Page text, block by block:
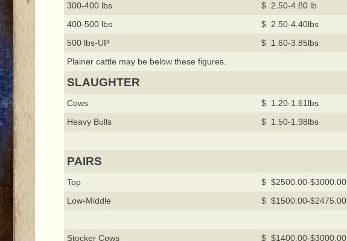
300-400 lbs
$ 2.50-4.80 lb
400-500 lbs
$ 2.50-4.40lbs
500 lbs-UP
$ 1.60-3.85lbs
Plainer cattle may be below these figures.
SLAUGHTER
Cows
$ 1.20-1.61lbs
Heavy Bulls
$ 1.50-1.98lbs
PAIRS
Top
$ $2500.00-$3000.00
Low-Middle
$ $1500.00-$2475.00
Stocker Cows
$ $1400.00-$3000.00